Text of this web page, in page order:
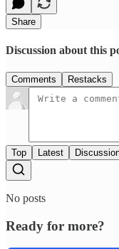
Share
Discussion about this
Comments Restacks
Top Latest
No posts
Ready for more?